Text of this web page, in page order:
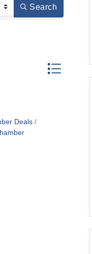
Search
Button group
Deals